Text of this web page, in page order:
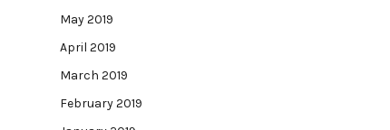
May 2019
April 2019
March 2019
February 2019